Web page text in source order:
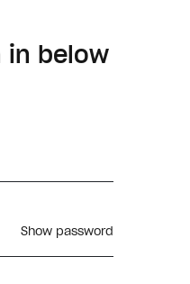
in below
Show password